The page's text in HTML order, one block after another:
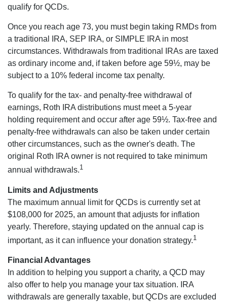
qualify for QCDs.
Once you reach age 73, you must begin taking RMDs from
a traditional IRA, SEP IRA, or SIMPLE IRA in most
circumstances. Withdrawals from traditional IRAs are taxed
as ordinary income and, if taken before age 59½, may be
subject to a 10% federal income tax penalty.
To qualify for the tax- and penalty-free withdrawal of
earnings, Roth IRA distributions must meet a 5-year
holding requirement and occur after age 59½. Tax-free and
penalty-free withdrawals can also be taken under certain
other circumstances, such as the owner's death. The
original Roth IRA owner is not required to take minimum
annual withdrawals.1
Limits and Adjustments
The maximum annual limit for QCDs is currently set at
$108,000 for 2025, an amount that adjusts for inflation
yearly. Therefore, staying updated on the annual cap is
important, as it can influence your donation strategy.1
Financial Advantages
In addition to helping you support a charity, a QCD may
also offer to help you manage your tax situation. IRA
withdrawals are generally taxable, but QCDs are excluded